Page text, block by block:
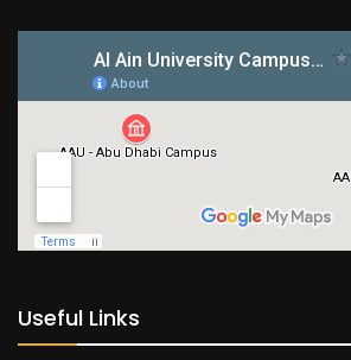
Useful Links